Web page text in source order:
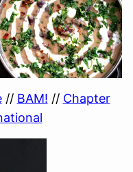
// BAM! // Chapter